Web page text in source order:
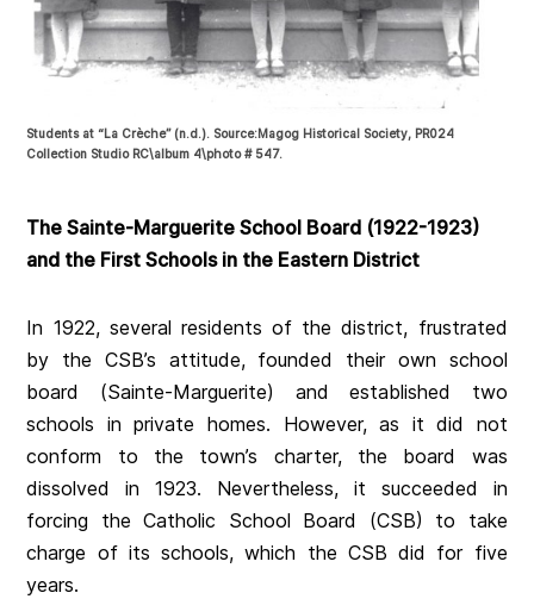
Students at “La Crèche” (n.d.). Source:Magog Historical Society, PR024
Collection Studio RC\album 4\photo # 547.
The Sainte-Marguerite School Board (1922-1923)
and the First Schools in the Eastern District
In 1922, several residents of the district, frustrated
by the CSB’s attitude, founded their own school
board (Sainte-Marguerite) and established two
schools in private homes. However, as it did not
conform to the town’s charter, the board was
dissolved in 1923. Nevertheless, it succeeded in
forcing the Catholic School Board (CSB) to take
charge of its schools, which the CSB did for five
years.